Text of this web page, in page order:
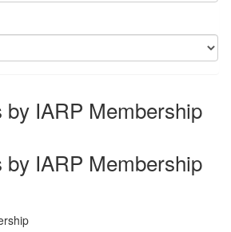
by IARP Membership
by IARP Membership